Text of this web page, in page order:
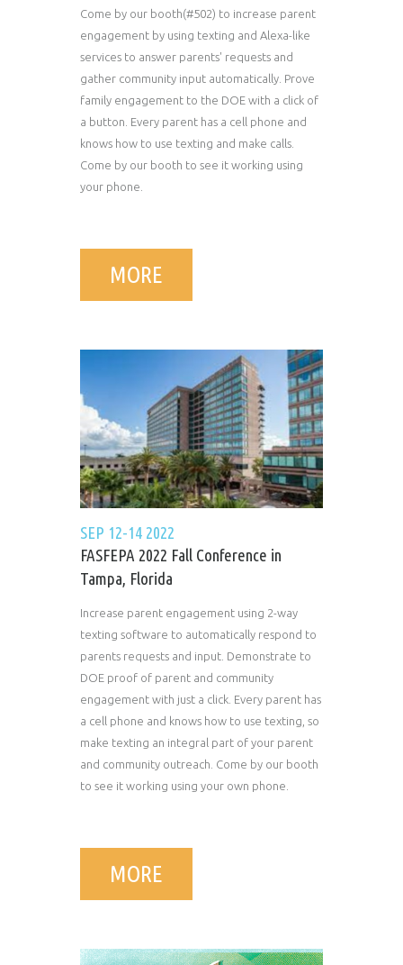
Come by our booth(#502) to increase parent
engagement by using texting and Alexa-like
services to answer parents' requests and
gather community input automatically. Prove
family engagement to the DOE with a click of
a button. Every parent has a cell phone and
knows how to use texting and make calls.
Come by our booth to see it working using
your phone.
MORE
SEP 12-14 2022
FASFEPA 2022 Fall Conference in
Tampa, Florida
Increase parent engagement using 2-way
texting software to automatically respond to
parents requests and input. Demonstrate to
DOE proof of parent and community
engagement with just a click. Every parent has
a cell phone and knows how to use texting, so
make texting an integral part of your parent
and community outreach. Come by our booth
to see it working using your own phone.
MORE